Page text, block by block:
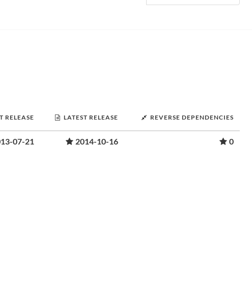
RELEASE LATEST RELEASE REVERSE DEPENDENCIES
07-21 2014-10-16 0